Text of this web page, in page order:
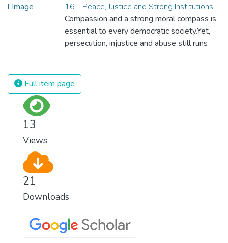
16 - Peace, Justice and Strong Institutions
Compassion and a strong moral compass is
essential to every democratic society.Yet,
persecution, injustice and abuse still runs
strong institutions, global standards of
justice, and a commitment to peace
Full item page
13
Views
21
Downloads